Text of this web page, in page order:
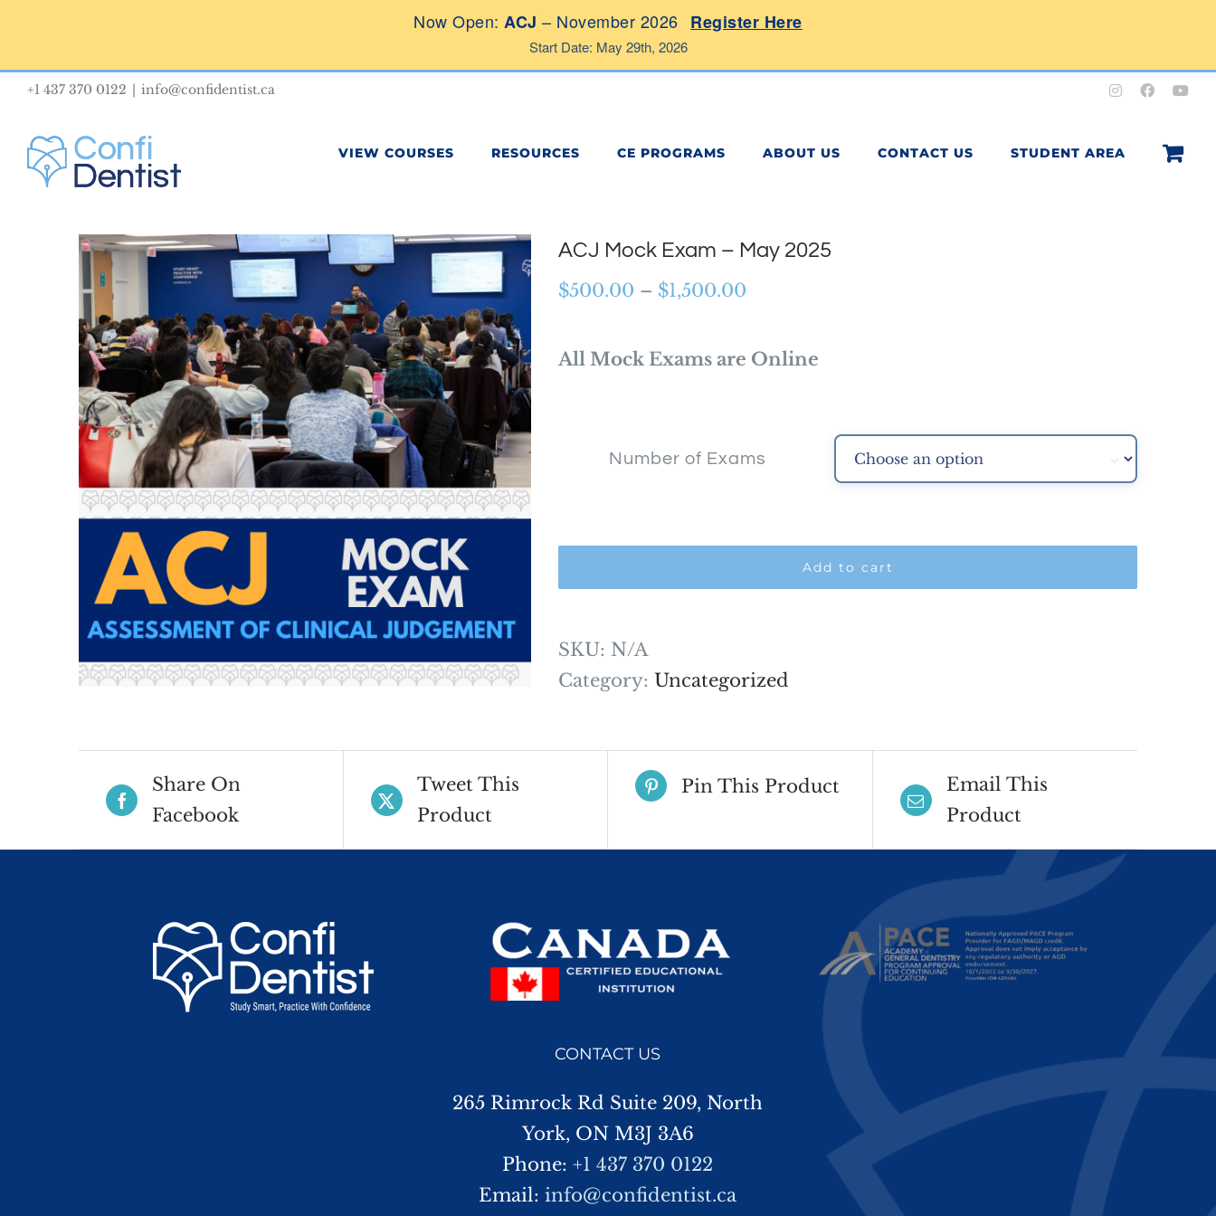
content
Now Open: ACJ – November 2026 Register Here
Start Date: May 29th, 2026
+1 437 370 0122 | info@confidentist.ca InstagramFacebook
VIEW COURSES RESOURCES CE PROGRAMS ABOUT US CONTACT US STUDENT AREA
ACJ Mock Exam – May 2025
$500.00 – $1,500.00
$500.00
All Mock Exams are Online
Number of Exams 
Add to cart
SKU: N/A
Category: Uncategorized
Share On
Facebook
Tweet This
Product
Pin This Product
Email This
Product
CONTACT US
265 Rimrock Rd Suite 209, North
York, ON M3J 3A6
Phone:+1 437 370 0122
Email:info@confidentist.ca